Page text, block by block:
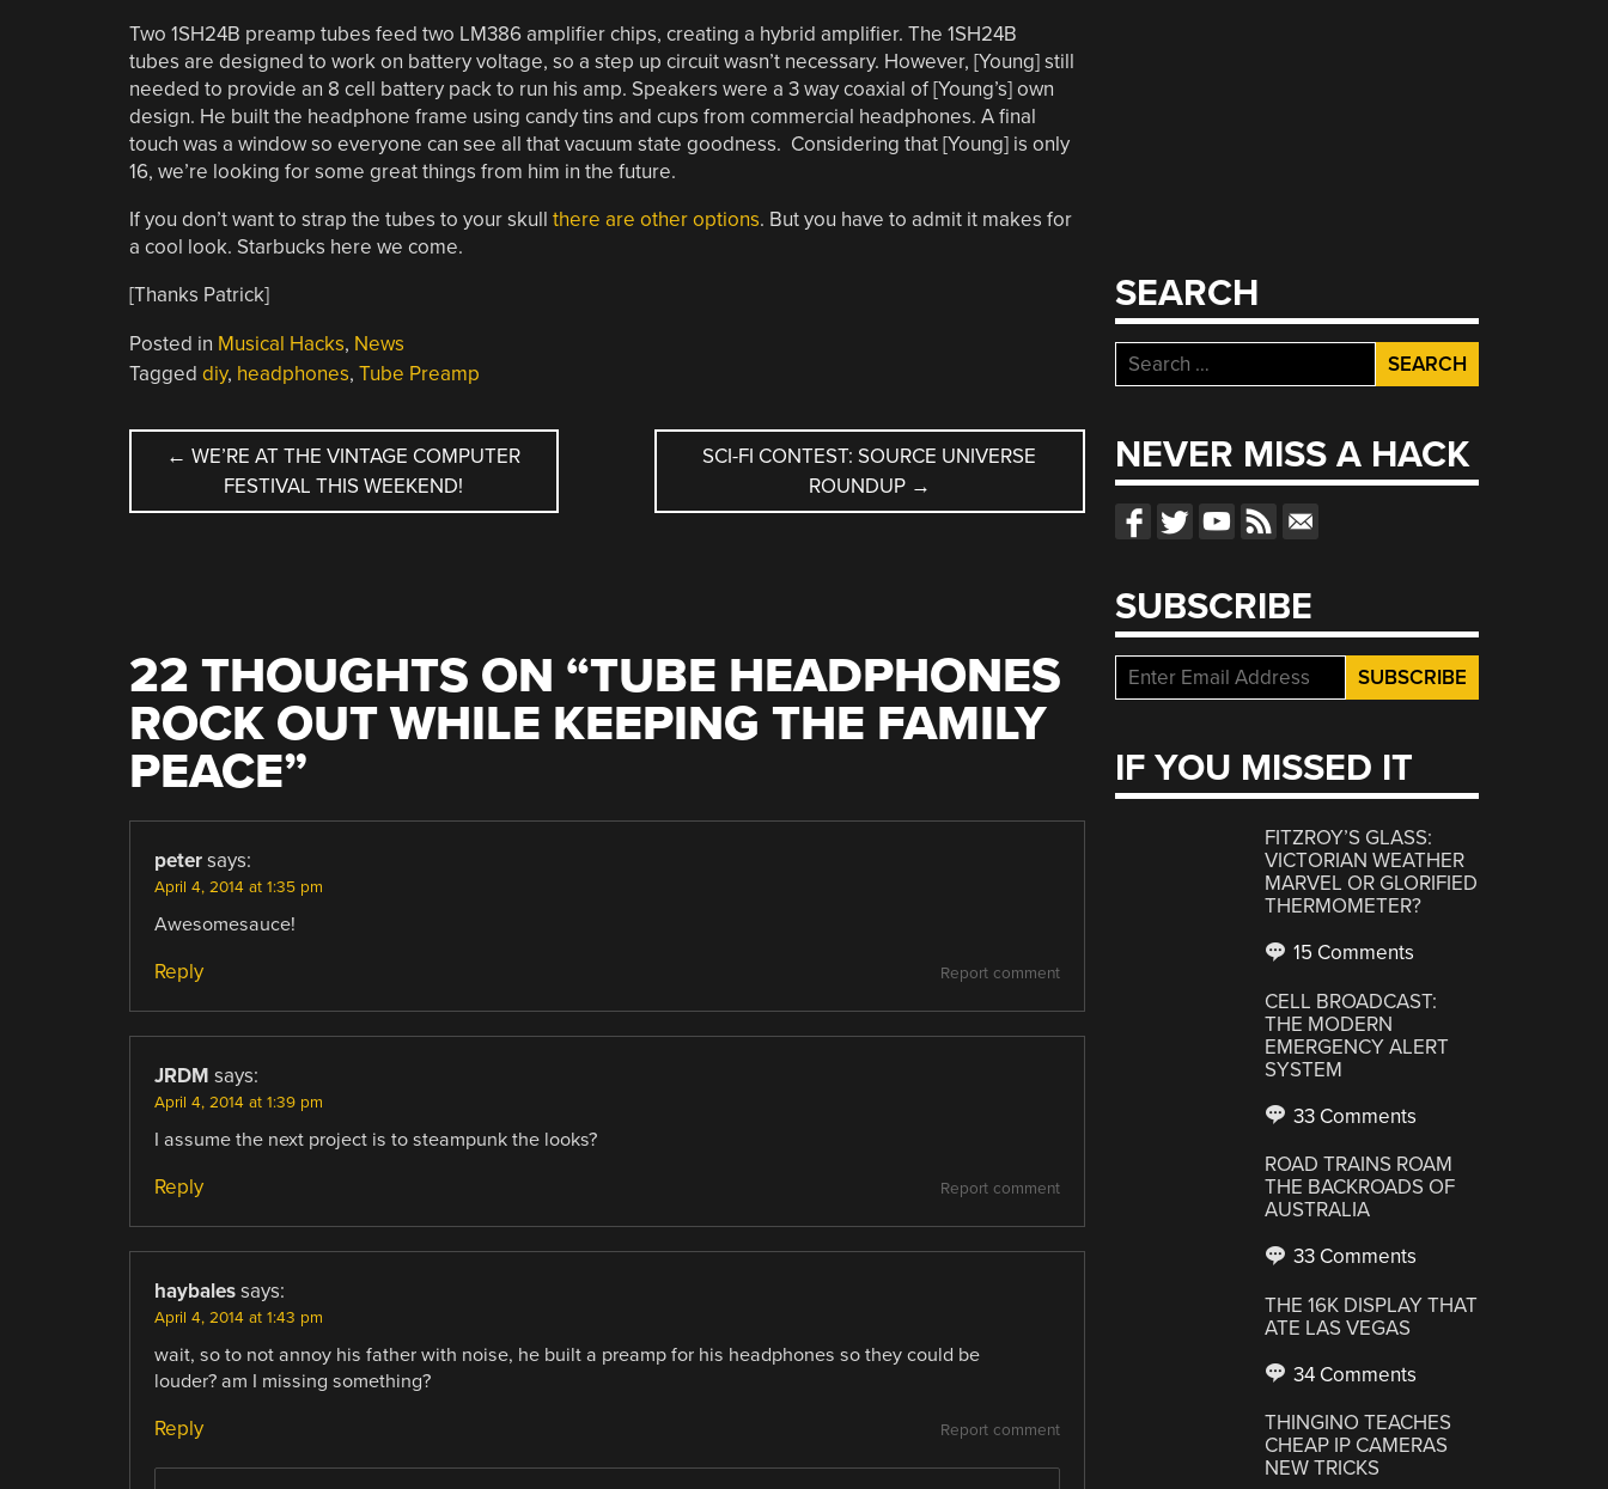
Two 1SH24B preamp tubes feed two LM386 amplifier chips, creating a hybrid amplifier. The 1SH24B
tubes are designed to work on battery voltage, so a step up circuit wasn’t necessary. However, [Young] still
needed to provide an 8 cell battery pack to run his amp. Speakers were a 3 way coaxial of [Young’s] own
design. He built the headphone frame using candy tins and cups from commercial headphones. A final
touch was a window so everyone can see all that vacuum state goodness. Considering that [Young] is only
16, we’re looking for some great things from him in the future.
If you don’t want to strap the tubes to your skull there are other options. But you have to admit it makes for
a cool look. Starbucks here we come.
[Thanks Patrick]
Posted in Musical Hacks, News
Tagged diy, headphones, Tube Preamp
POST
NAVIGATION
← WE’RE AT THE VINTAGE COMPUTER
FESTIVAL THIS WEEKEND!
SCI-FI CONTEST: SOURCE UNIVERSE
ROUNDUP →
22 THOUGHTS ON “TUBE HEADPHONES
ROCK OUT WHILE KEEPING THE FAMILY
PEACE”
peter says:
April 4, 2014 at 1:35 pm
Awesomesauce!
Report comment
Reply
JRDM says:
April 4, 2014 at 1:39 pm
I assume the next project is to steampunk the looks?
Report comment
Reply
haybales says:
April 4, 2014 at 1:43 pm
wait, so to not annoy his father with noise, he built a preamp for his headphones so they could be
louder? am I missing something?
Report comment
Reply
SEARCH
Search
for:
NEVER MISS A HACK
SUBSCRIBE
IF YOU MISSED IT
FITZROY’S GLASS:
VICTORIAN WEATHER
MARVEL OR GLORIFIED
THERMOMETER?
15 Comments
CELL BROADCAST:
THE MODERN
EMERGENCY ALERT
SYSTEM
33 Comments
ROAD TRAINS ROAM
THE BACKROADS OF
AUSTRALIA
33 Comments
THE 16K DISPLAY THAT
ATE LAS VEGAS
34 Comments
THINGINO TEACHES
CHEAP IP CAMERAS
NEW TRICKS